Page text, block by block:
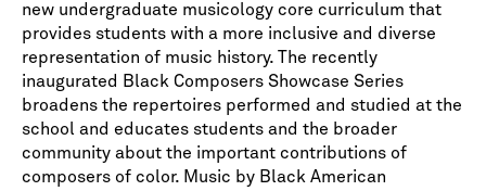
new undergraduate musicology core curriculum that
provides students with a more inclusive and diverse
representation of music history. The recently
inaugurated Black Composers Showcase Series
broadens the repertoires performed and studied at the
school and educates students and the broader
community about the important contributions of
composers of color. Music by Black American